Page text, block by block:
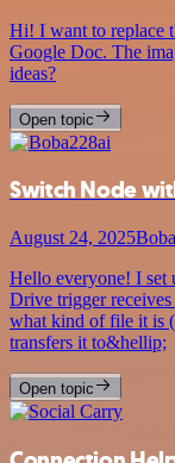
Hi! I want to replace
Google Doc. The
ideas?
Open topic
Switch Node
August 24, 2025
Hello everyone! I set
Drive trigger
what kind of file it is
transfers it to&hellip;
Open topic